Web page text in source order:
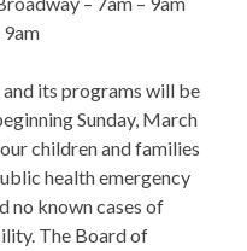
9am
and its programs will be
Sunday, March
children and families
health emergency
no known cases of
The Board of